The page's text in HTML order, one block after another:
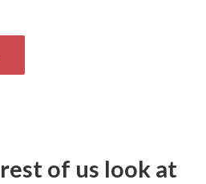
of us look at